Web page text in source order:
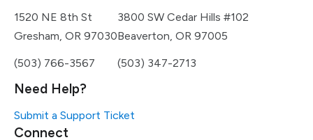
1520 NE 8th St
Gresham, OR 97030
(503) 766-3567
3800 SW Cedar Hills #102
Beaverton, OR 97005
(503) 347-2713
Need Help?
Submit a Support Ticket
Connect